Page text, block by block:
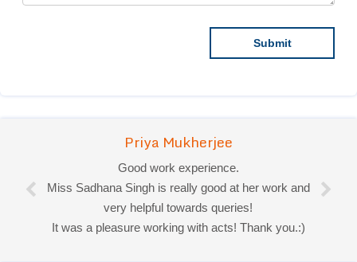
Priya Mukherjee
Good work experience.
Miss Sadhana Singh is really good at her work and
very helpful towards queries!
It was a pleasure working with acts! Thank you.:)